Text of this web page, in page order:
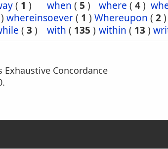
( 1 ) when ( 5 ) where ( 4)
) whereinsoever( 1 ) Whereupon ( 2)
( 3 ) with ( 135 ) within ( 13 )
Concordance